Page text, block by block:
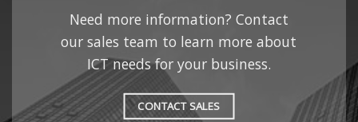
Need more information? Contact
our sales team to learn more about
ICT needs for your business.
CONTACT SALES